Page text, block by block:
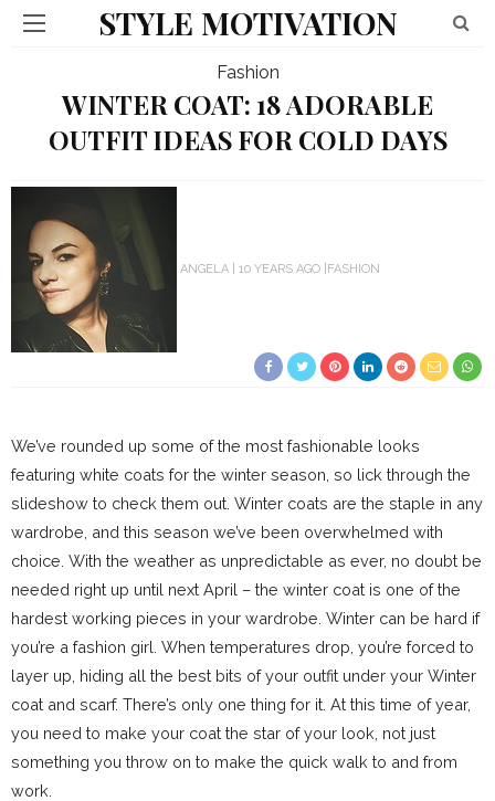
STYLE MOTIVATION
Fashion
WINTER COAT: 18 ADORABLE
OUTFIT IDEAS FOR COLD DAYS
ANGELA 10 YEARS AGO FASHION
We’ve rounded up some of the most fashionable looks
featuring white coats for the winter season, so lick through the
slideshow to check them out. Winter coats are the staple in any
wardrobe, and this season we’ve been overwhelmed with
choice. With the weather as unpredictable as ever, no doubt be
needed right up until next April – the winter coat is one of the
hardest working pieces in your wardrobe. Winter can be hard if
you’re a fashion girl. When temperatures drop, you’re forced to
layer up, hiding all the best bits of your outfit under your Winter
coat and scarf. There’s only one thing for it. At this time of year,
you need to make your coat the star of your look, not just
something you throw on to make the quick walk to and from
work.